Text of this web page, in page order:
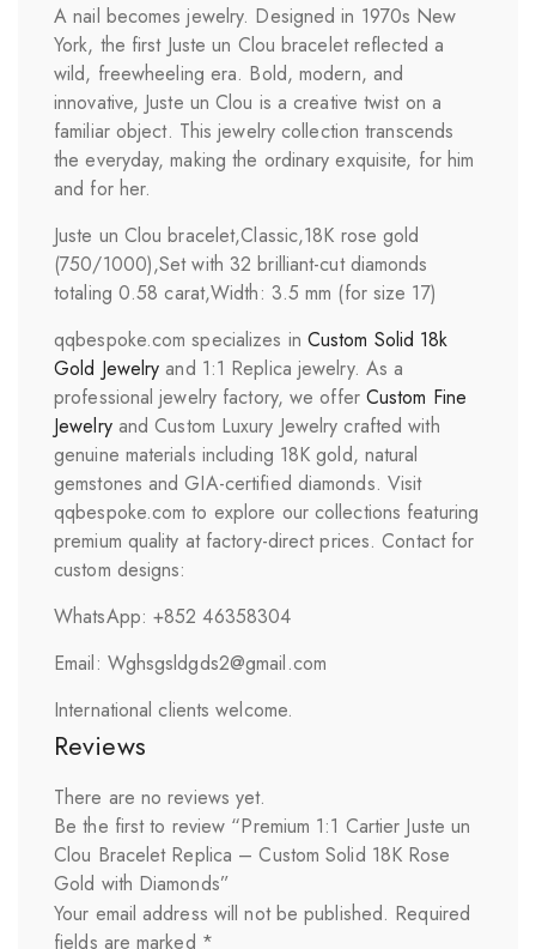
A nail becomes jewelry. Designed in 1970s New
York, the first Juste un Clou bracelet reflected a
wild, freewheeling era. Bold, modern, and
innovative, Juste un Clou is a creative twist on a
familiar object. This jewelry collection transcends
the everyday, making the ordinary exquisite, for him
and for her.
Juste un Clou bracelet,Classic,18K rose gold
(750/1000),Set with 32 brilliant-cut diamonds
totaling 0.58 carat,Width: 3.5 mm (for size 17)
qqbespoke.com specializes in Custom Solid 18k
Gold Jewelry and 1:1 Replica jewelry. As a
professional jewelry factory, we offer Custom Fine
Jewelryand Custom Luxury Jewelry crafted with
genuine materials including 18K gold, natural
gemstones and GIA-certified diamonds. Visit
qqbespoke.com to explore our collections featuring
premium quality at factory-direct prices. Contact for
custom designs:
WhatsApp: +852 46358304
Email: Wghsgsldgds2@gmail.com
International clients welcome.
Reviews
There are no reviews yet.
Be the first to review “Premium 1:1 Cartier Juste un
Clou Bracelet Replica – Custom Solid 18K Rose
Gold with Diamonds”
Your email address will not be published. Required
fields are marked *